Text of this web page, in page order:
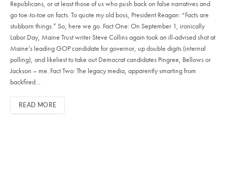
Republicans, or at least those of us who push back on false narratives and
go toe-to-toe on facts. To quote my old boss, President Reagan: “Facts are
stubborn things.” So, here we go. Fact One: On September 1, ironically
Labor Day, Maine Trust writer Steve Collins again took an ill-advised shot at
Maine’s leading GOP candidate for governor, up double digits (internal
polling), and likeliest to take out Democrat candidates Pingree, Bellows or
Jackson – me. Fact Two: The legacy media, apparently smarting from
backfired…
READ MORE